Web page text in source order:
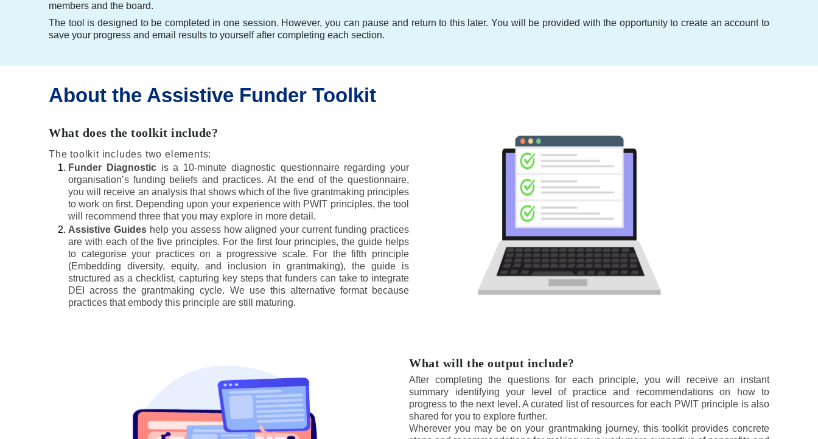
members and the board.
The tool is designed to be completed in one session. However, you can pause and return to this later. You will be provided with the opportunity to create an account to
save your progress and email results to yourself after completing each section.
About the Assistive Funder Toolkit
What does the toolkit include?
The toolkit includes two elements:
Funder Diagnosticis a 10-minute diagnostic questionnaire regarding your
organisation’s funding beliefs and practices. At the end of the questionnaire,
you will receive an analysis that shows which of the five grantmaking principles
to work on first. Depending upon your experience with PWIT principles, the tool
will recommend three that you may explore in more detail.
Assistive Guideshelp you assess how aligned your current funding practices
are with each of the five principles. For the first four principles, the guide helps
to categorise your practices on a progressive scale. For the fifth principle
(Embedding diversity, equity, and inclusion in grantmaking), the guide is
structured as a checklist, capturing key steps that funders can take to integrate
DEI across the grantmaking cycle. We use this alternative format because
practices that embody this principle are still maturing.
What will the output include?
After completing the questions for each principle, you will receive an instant
summary identifying your level of practice and recommendations on how to
progress to the next level. A curated list of resources for each PWIT principle is also
shared for you to explore further.
Wherever you may be on your grantmaking journey, this toolkit provides concrete